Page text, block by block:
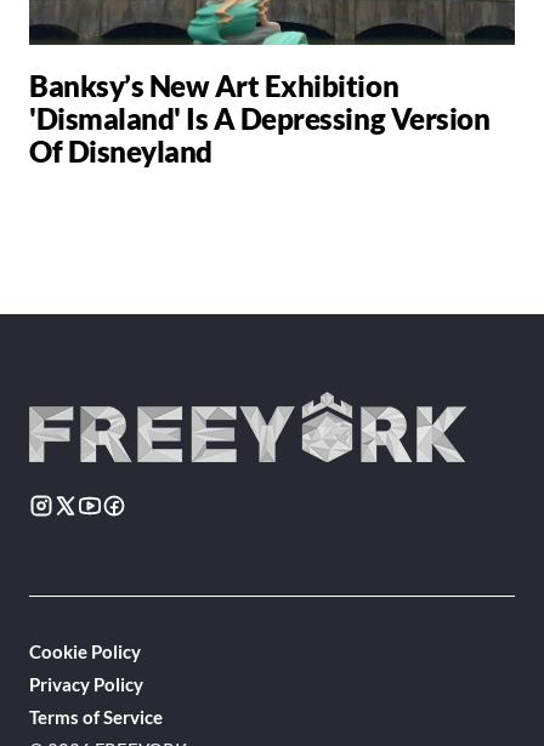
Banksy’s New Art Exhibition
'Dismaland' Is A Depressing Version
Of Disneyland
Cookie Policy
Privacy Policy
Terms of Service